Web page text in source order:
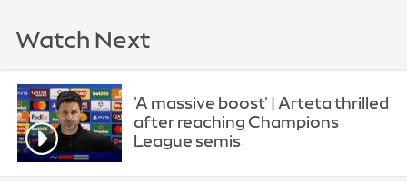
Watch Next
'A massive boost' | Arteta thrilled
after reaching Champions
League semis